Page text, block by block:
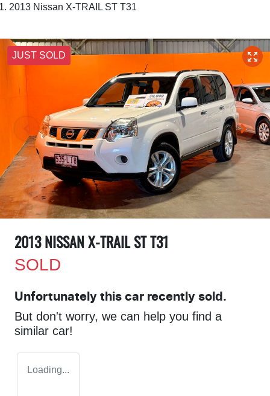
2013 Nissan X-TRAIL ST T31
JUST SOLD
2013 NISSAN X-TRAIL ST T31
SOLD
Unfortunately this car recently sold.
But don't worry, we can help you find a
similar car!
Loading...